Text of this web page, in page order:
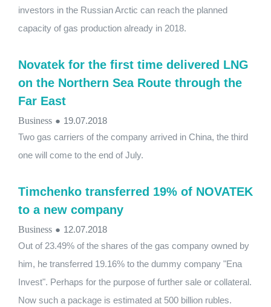
investors in the Russian Arctic can reach the planned
capacity of gas production already in 2018.
Novatek for the first time delivered LNG
on the Northern Sea Route through the
Far East
Business ● 19.07.2018
Two gas carriers of the company arrived in China, the third
one will come to the end of July.
Timchenko transferred 19% of NOVATEK
to a new company
Business ● 12.07.2018
Out of 23.49% of the shares of the gas company owned by
him, he transferred 19.16% to the dummy company "Ena
Invest". Perhaps for the purpose of further sale or collateral.
Now such a package is estimated at 500 billion rubles.